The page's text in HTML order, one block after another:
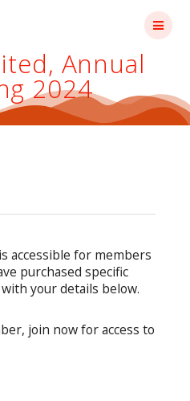
Annual
2024
accessible for members
purchased specific
your details below.
join now for access to